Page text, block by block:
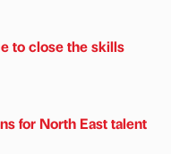
to close the skills
for North East talent